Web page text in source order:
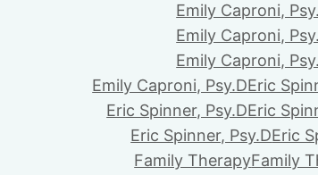
Emily Caproni,
Emily Caproni,
Emily Caproni,
Emily Caproni, Psy.DEric
Eric Spinner, Psy.DEric
Eric Spinner, Psy.DEric
Family TherapyFamily